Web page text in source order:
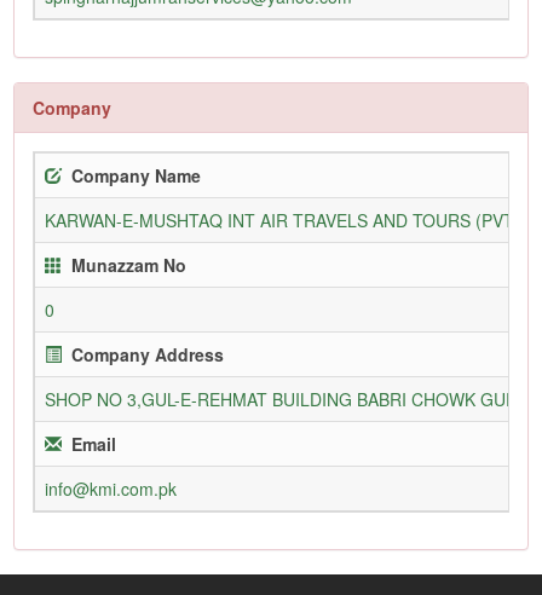
Company
Company Name
KARWAN-E-MUSHTAQ INT AIR TRAVELS AND TOURS (PVT)
Munazzam No
0
Company Address
SHOP NO 3,GUL-E-REHMAT BUILDING BABRI CHOWK
Email
info@kmi.com.pk